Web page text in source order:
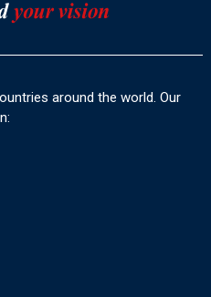
around the world. Our